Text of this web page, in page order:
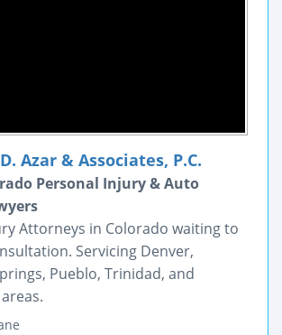
Azar & Associates, P.C.
Personal Injury & Auto
Attorneys in Colorado waiting to
Servicing Denver,
Pueblo, Trinidad, and